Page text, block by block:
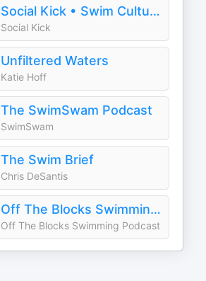
Social Kick • Swim Culture & Stories
Social Kick
Unfiltered Waters
Katie Hoff
The SwimSwam Podcast
SwimSwam
The Swim Brief
Chris DeSantis
Off The Blocks Swimming Podcast
Off The Blocks Swimming Podcast